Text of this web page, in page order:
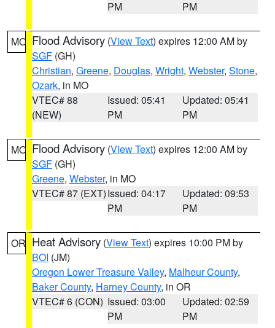
PM
PM
MO Flood Advisory (View Text) expires 12:00 AM by
SGF (GH)
Christian, Greene, Douglas, Wright, Webster, Stone,
Ozark, in MO
VTEC# 88
(NEW)
Issued: 05:41
PM
Updated: 05:41
PM
MO Flood Advisory (View Text) expires 12:00 AM by
SGF (GH)
Greene, Webster, in MO
VTEC# 87 (EXT)Issued: 04:17
PM
Updated: 09:53
PM
OR Heat Advisory (View Text) expires 10:00 PM by
BOI (JM)
Oregon Lower Treasure Valley, Malheur County,
Baker County, Harney County, in OR
VTEC# 6 (CON) Issued: 03:00
PM
Updated: 02:59
PM